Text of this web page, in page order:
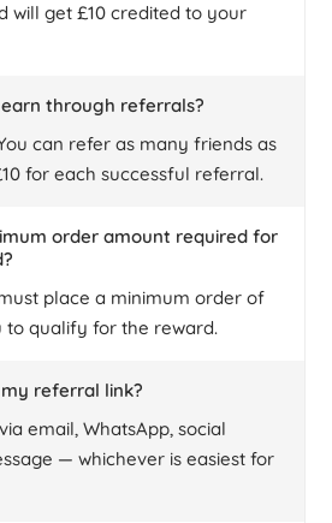
will get £10 credited to your
earn through referrals?
can refer as many friends as
for each successful referral.
order amount required for
place a minimum order of
to qualify for the reward.
my referral link?
email, WhatsApp, social
— whichever is easiest for